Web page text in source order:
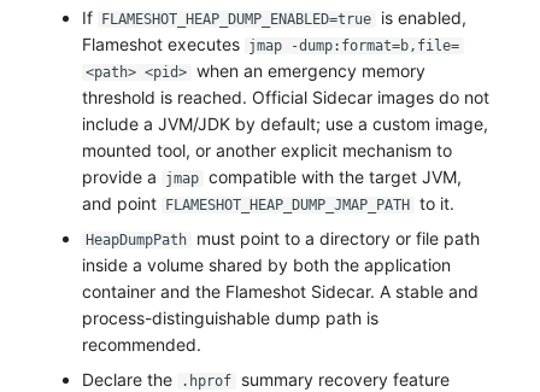
If
FLAMESHOT_HEAP_DUMP_ENABLED=true
is enabled,
Flameshot executes jmap -dump:format=b,file=
<path> <pid> when an emergency memory
threshold is reached. Official Sidecar images do not
include a JVM/JDK by default; use a custom image,
mounted tool, or another explicit mechanism to
provide a
jmap compatible with the target JVM,
and point
FLAMESHOT_HEAP_DUMP_JMAP_PATH to it.
HeapDumpPath
must point to a directory or file path
inside a volume shared by both the application
container and the Flameshot Sidecar. A stable and
process-distinguishable dump path is
recommended.
Declare the
.hprof
summary recovery feature